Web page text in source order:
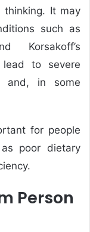
thinking. It may
such as
Korsakoff’s
lead to severe
and, in some
for people
poor dietary
Person